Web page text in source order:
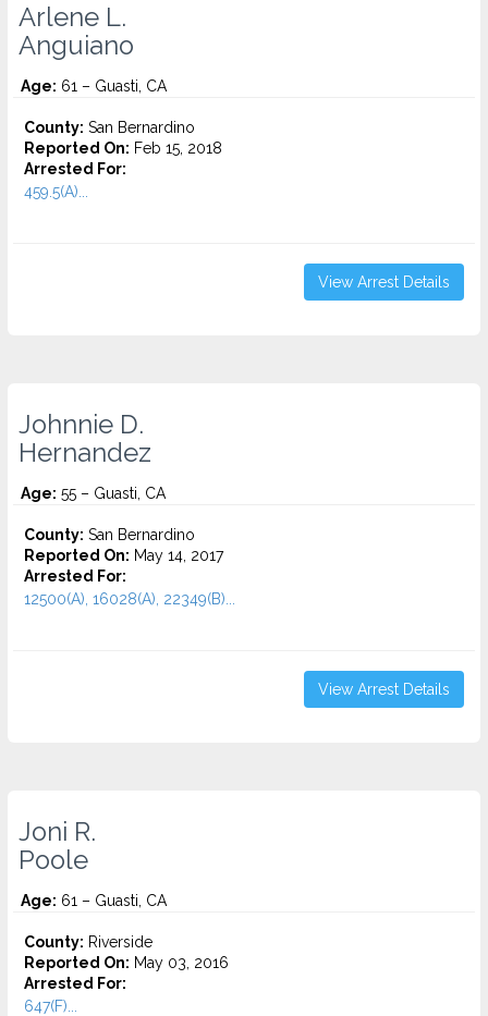
Arlene L.
Anguiano
Age: 61 – Guasti, CA
County: San Bernardino
Reported On: Feb 15, 2018
Arrested For:
459.5(A)...
View Arrest Details
Johnnie D.
Hernandez
Age: 55 – Guasti, CA
County: San Bernardino
Reported On: May 14, 2017
Arrested For:
12500(A), 16028(A), 22349(B)...
View Arrest Details
Joni R.
Poole
Age: 61 – Guasti, CA
County: Riverside
Reported On: May 03, 2016
Arrested For:
647(F)...